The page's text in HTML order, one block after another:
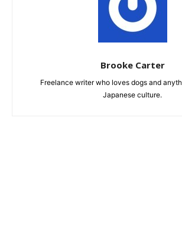
Brooke Carter
Freelance writer who loves dogs and
Japanese culture.